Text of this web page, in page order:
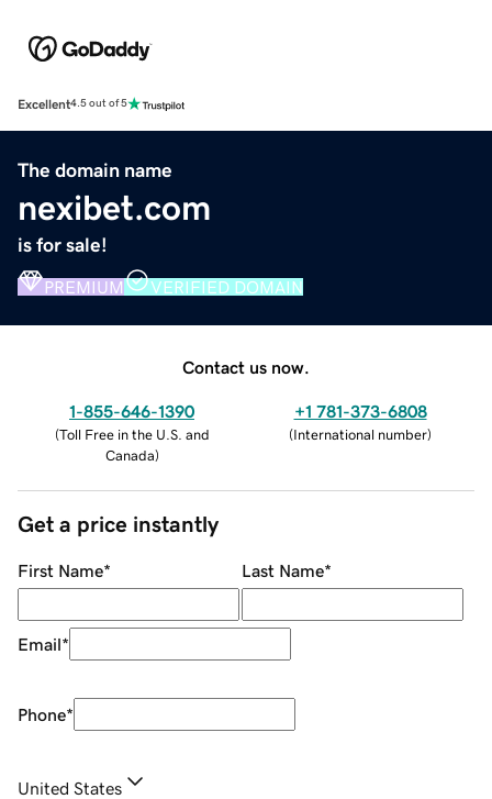
Excellent4.5 out of 5
The domain name
nexibet.com
is for sale!
PREMIUM VERIFIED DOMAIN
Contact us now.
1-855-646-1390
(Toll Free in the U.S. and
Canada)
+1 781-373-6808
(International number)
Get a price instantly
First Name* Last Name*
Email*
Phone*
United States